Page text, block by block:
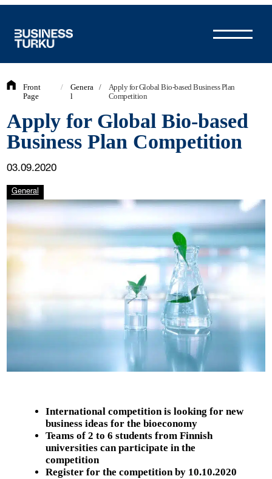
content
Front
Page
/
Genera
l
/
Apply for Global Bio-based Business Plan
Competition
Apply for Global Bio-based
Business Plan Competition
03.09.2020
General
International competition is looking for new
business ideas for the bioeconomy
Teams of 2 to 6 students from Finnish
universities can participate in the
competition
Register for the competition by 10.10.2020